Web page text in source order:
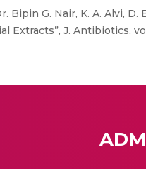
Bipin G. Nair, K. A. Alvi,
Extracts”, J. Antibiotics,